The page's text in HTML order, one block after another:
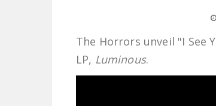
The Horrors unveil "I
LP, Luminous.